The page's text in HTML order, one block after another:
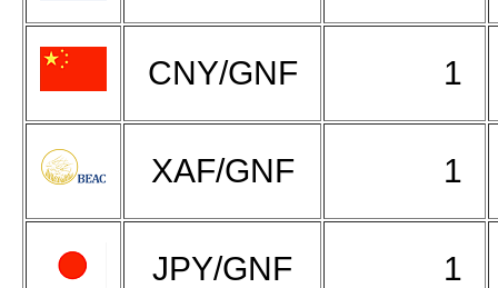
CNY/GNF 1
XAF/GNF 1
JPY/GNF 1